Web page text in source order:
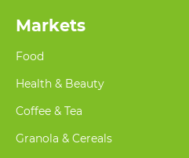
Markets
Food
Health & Beauty
Coffee & Tea
Granola & Cereals